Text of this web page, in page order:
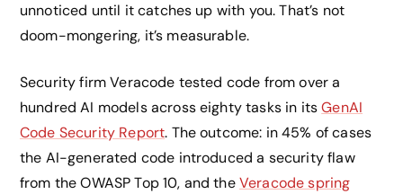
unnoticed until it catches up with you. That’s not
doom-mongering, it’s measurable.
Security firm Veracode tested code from over a
hundred AI models across eighty tasks in itsGenAI
Code Security Report. The outcome: in 45% of cases
the AI-generated code introduced a security flaw
from the OWASP Top 10, and theVeracode spring